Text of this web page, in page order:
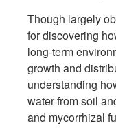
Though largely
for discovering
long-term
growth and
understanding
water from soil
and mycorrhizal